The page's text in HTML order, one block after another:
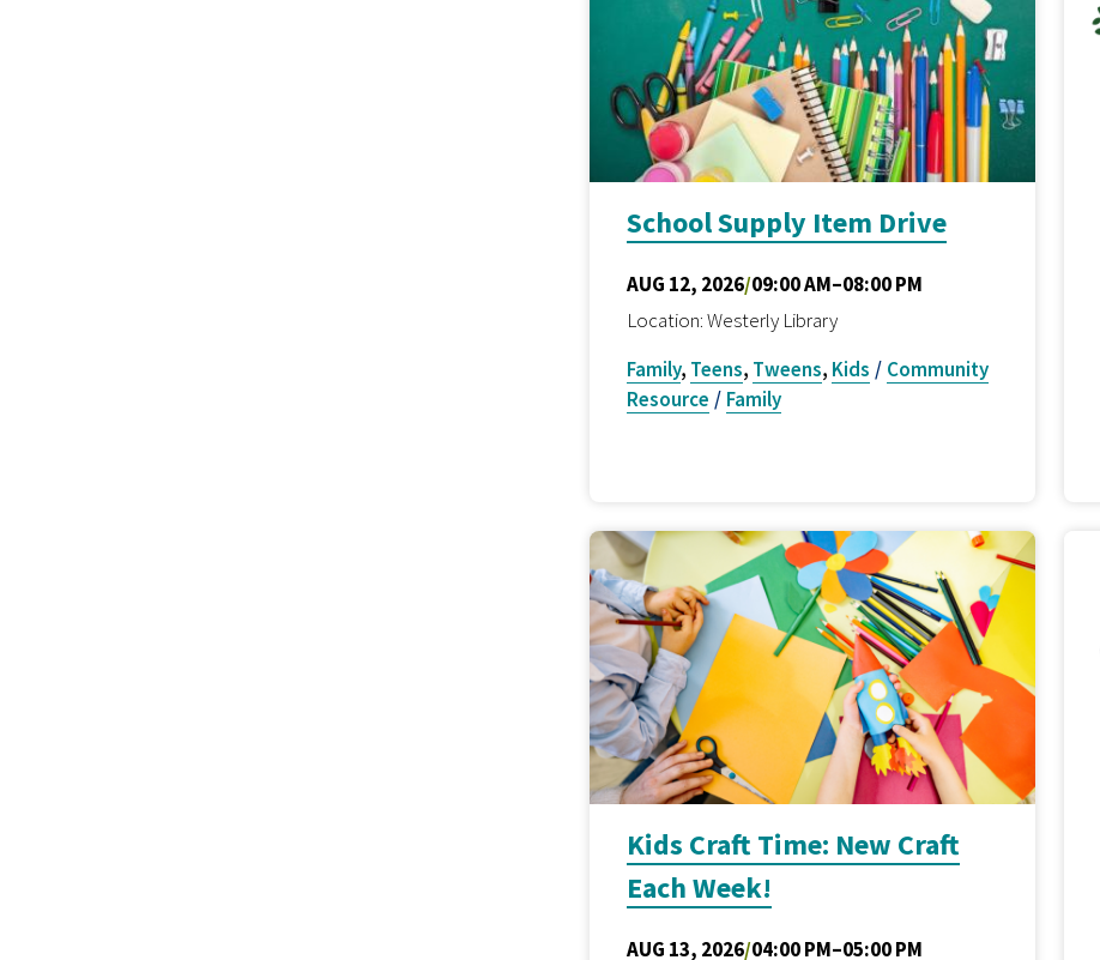
School Supply Item Drive
AUG 12, 2026/09:00 AM–08:00 PM
Location: Westerly Library
Family, Teens, Tweens, Kids / Community
Resource / Family
Kids Craft Time: New Craft
Each Week!
AUG 13, 2026/04:00 PM–05:00 PM